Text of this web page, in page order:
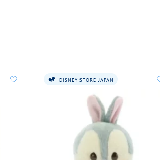
DISNEY STORE JAPAN